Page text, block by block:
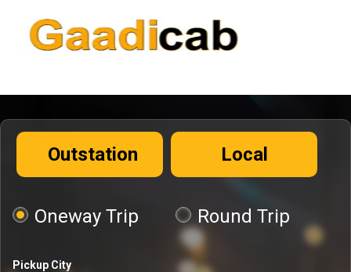
Outstation Local
Oneway Trip Round Trip
Pickup City